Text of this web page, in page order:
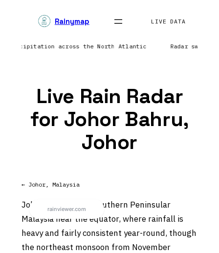
Rainymap LIVE DATA
precipitation across the North Atlantic Radar
Live Rain Radar
for Johor Bahru,
Johor
← Johor, Malaysia
Johor Bahru sits in southern Peninsular
Malaysia near the equator, where rainfall is
heavy and fairly consistent year-round, though
the northeast monsoon from November